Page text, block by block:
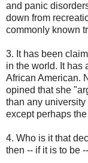
and panic
down from
commonly known
3. It has been
in the world. It has
African American.
opined that she
than any
except perhaps
4. Who is it that
then -- if it is to be